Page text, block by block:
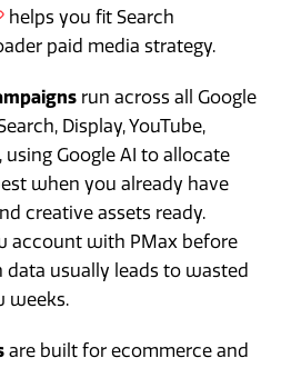
helps you fit Search
paid media strategy.
run across all Google
Display, YouTube,
using Google AI to allocate
when you already have
creative assets ready.
account with PMax before
usually leads to wasted
weeks.
are built for ecommerce and